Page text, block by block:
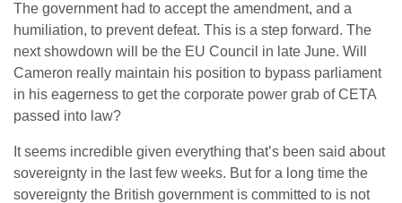
The government had to accept the amendment, and a
humiliation, to prevent defeat. This is a step forward. The
next showdown will be the EU Council in late June. Will
Cameron really maintain his position to bypass parliament
in his eagerness to get the corporate power grab of CETA
passed into law?
It seems incredible given everything that’s been said about
sovereignty in the last few weeks. But for a long time the
sovereignty the British government is committed to is not